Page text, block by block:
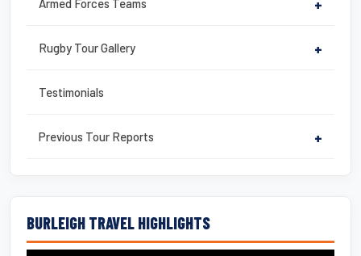
Armed Forces Teams +
Rugby Tour Gallery +
Testimonials
Previous Tour Reports +
BURLEIGH TRAVEL HIGHLIGHTS